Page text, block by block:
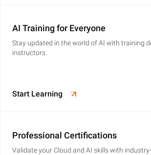
AI Training for Everyone
Stay updated in the world of AI with training
instructors.
Start Learning
Professional Certifications
Validate your Cloud and AI skills with